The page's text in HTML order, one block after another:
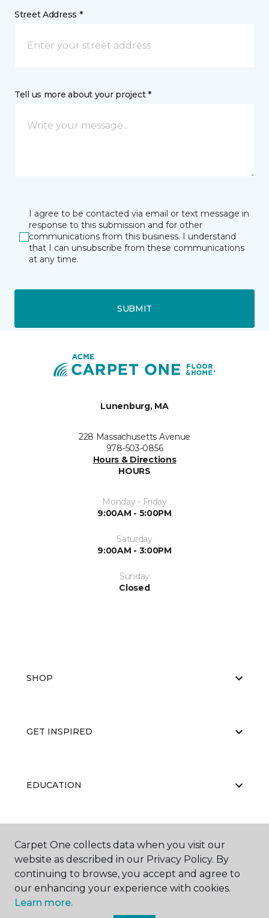
Street Address *
Tell us more about your project *
I agree to be contacted via email or text message in
response to this submission and for other
communications from this business. I understand
that I can unsubscribe from these communications
at any time.
SUBMIT
Lunenburg, MA
228 Massachusetts Avenue
978-503-0856
Hours & Directions
HOURS
Monday - Friday
9:00AM - 5:00PM
Saturday
9:00AM - 3:00PM
Sunday
Closed
SHOP
GET INSPIRED
EDUCATION
ABOUT US
Carpet One collects data when you visit our
website as described in our Privacy Policy. By
continuing to browse, you accept and agree to
our enhancing your experience with cookies.
Learn more.